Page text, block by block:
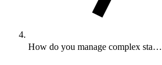
How do you manage complex sta…